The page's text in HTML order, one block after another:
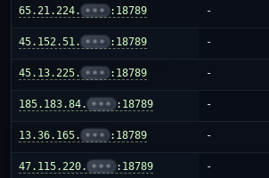
65.21.224. ••• :18789 -
45.152.51. ••• :18789 -
45.13.225. ••• :18789 -
185.183.84. ••• :18789 -
13.36.165. ••• :18789 -
47.115.220. ••• :18789 -